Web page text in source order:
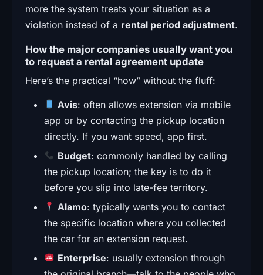
more the system treats your situation as a
violation instead of a rental period adjustment.
How the major companies usually want you
to request a rental agreement update
Here’s the practical “how” without the fluff:
Avis: often allows extension via mobile
app or by contacting the pickup location
directly. If you want speed, app first.
Budget: commonly handled by calling
the pickup location; the key is to do it
before you slip into late-fee territory.
Alamo: typically wants you to contact
the specific location where you collected
the car for an extension request.
Enterprise: usually extension through